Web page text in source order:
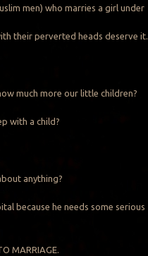
men) who marries a girl under
their perverted heads deserve it.
much more our little children?
with a child?
anything?
because he needs some serious
MARRIAGE.